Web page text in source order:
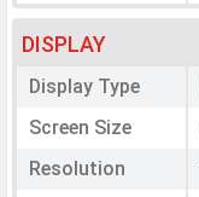
DISPLAY
Display Type
Screen Size
Resolution